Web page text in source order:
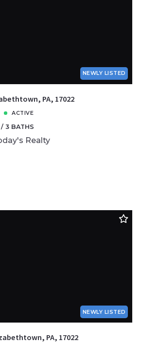
NEWLY LISTED
PA, 17022
ACTIVE
3 BATHS
Realty
NEWLY LISTED
PA, 17022